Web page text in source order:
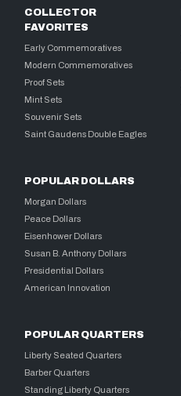
COLLECTOR
FAVORITES
Early Commemoratives
Modern Commemoratives
Proof Sets
Mint Sets
Souvenir Sets
Saint Gaudens Double Eagles
POPULAR DOLLARS
Morgan Dollars
Peace Dollars
Eisenhower Dollars
Susan B. Anthony Dollars
Presidential Dollars
American Innovation
POPULAR QUARTERS
Liberty Seated Quarters
Barber Quarters
Standing Liberty Quarters